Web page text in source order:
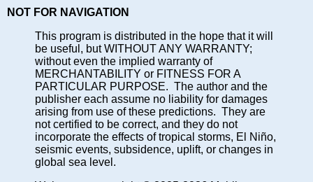
NOT FOR NAVIGATION
This program is distributed in the hope that it will
be useful, but WITHOUT ANY WARRANTY;
without even the implied warranty of
MERCHANTABILITY or FITNESS FOR A
PARTICULAR PURPOSE. The author and the
publisher each assume no liability for damages
arising from use of these predictions. They are
not certified to be correct, and they do not
incorporate the effects of tropical storms, El Niño,
seismic events, subsidence, uplift, or changes in
global sea level.